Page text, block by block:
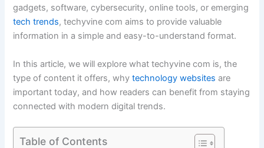
gadgets, software, cybersecurity, online tools, or emerging
tech trends, techyvine com aims to provide valuable
information in a simple and easy-to-understand format.
In this article, we will explore what techyvine com is, the
type of content it offers, whytechnology websites are
important today, and how readers can benefit from staying
connected with modern digital trends.
Table of Contents